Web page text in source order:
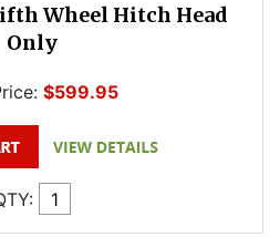
Wheel Hitch Head
Only
$599.95